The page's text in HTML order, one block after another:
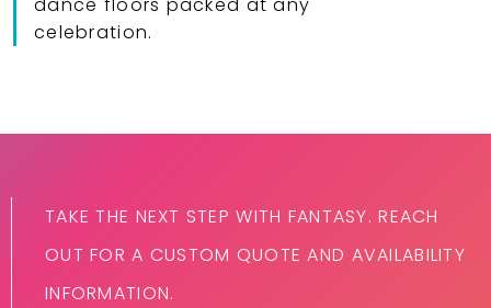
dance floors packed at any
celebration.
TAKE THE NEXT STEP WITH FANTASY. REACH
OUT FOR A CUSTOM QUOTE AND AVAILABILITY
INFORMATION.